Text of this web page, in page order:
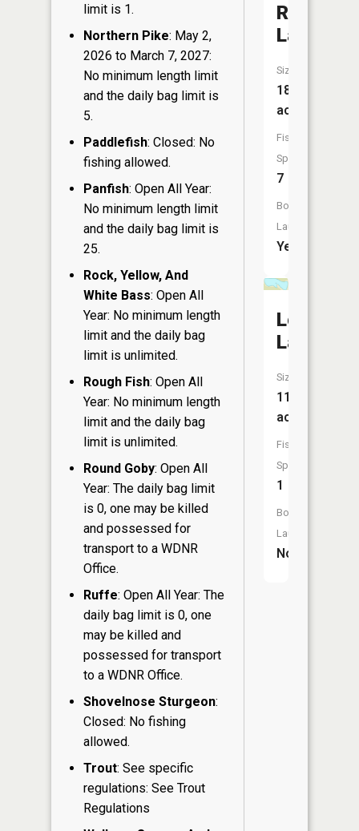
limit is 1.
Northern Pike: May 2,
2026 to March 7, 2027:
No minimum length limit
and the daily bag limit is
5.
Paddlefish: Closed: No
fishing allowed.
Panfish: Open All Year:
No minimum length limit
and the daily bag limit is
25.
Rock, Yellow, And
White Bass: Open All
Year: No minimum length
limit and the daily bag
limit is unlimited.
Rough Fish: Open All
Year: No minimum length
limit and the daily bag
limit is unlimited.
Round Goby: Open All
Year: The daily bag limit
is 0, one may be killed
and possessed for
transport to a WDNR
Office.
Ruffe: Open All Year: The
daily bag limit is 0, one
may be killed and
possessed for transport
to a WDNR Office.
Shovelnose Sturgeon:
Closed: No fishing
allowed.
Trout: See specific
regulations: See Trout
Regulations
Ripley
Lake
Size:
183
acres
Fish
Species:
7
Boat
Launch:
Yes
Lost
Lake
Size:
11
acres
Fish
Species:
1
Boat
Launch:
No